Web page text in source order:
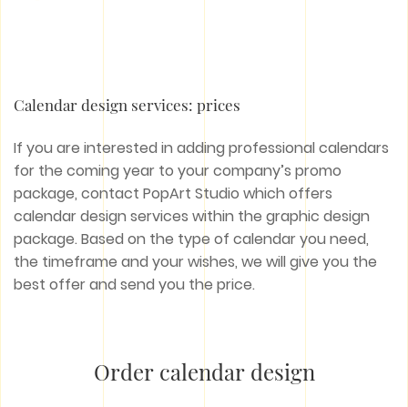
Calendar design services: prices
If you are interested in adding professional calendars
for the coming year to your company’s promo
package, contact PopArt Studio which offers
calendar design services within the graphic design
package. Based on the type of calendar you need,
the timeframe and your wishes, we will give you the
best offer and send you the price.
Order calendar design